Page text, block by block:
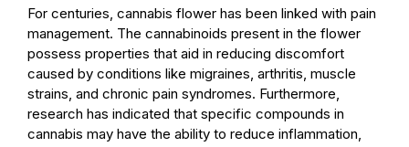
For centuries, cannabis flower has been linked with pain
management. The cannabinoids present in the flower
possess properties that aid in reducing discomfort
caused by conditions like migraines, arthritis, muscle
strains, and chronic pain syndromes. Furthermore,
research has indicated that specific compounds in
cannabis may have the ability to reduce inflammation,